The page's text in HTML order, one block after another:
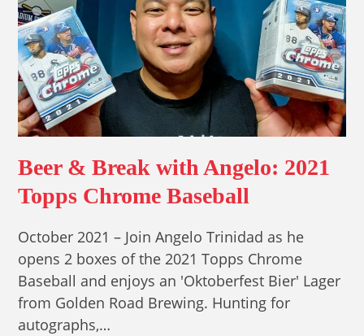
Beer & Break with Angelo: 2021
Topps Chrome Baseball
October 2021 – Join Angelo Trinidad as he
opens 2 boxes of the 2021 Topps Chrome
Baseball and enjoys an 'Oktoberfest Bier' Lager
from Golden Road Brewing. Hunting for
autographs,…